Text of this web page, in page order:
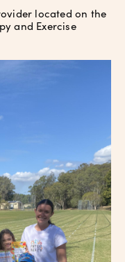
located on the
and Exercise